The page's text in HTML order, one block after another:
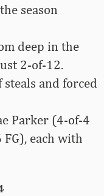
season
deep in the
2-of-12.
and forced
Parker (4-of-4
each with